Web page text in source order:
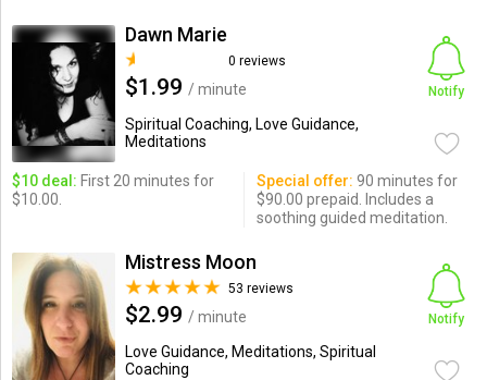
Dawn Marie
0 reviews
$1.99 / minute
Spiritual Coaching, Love Guidance,
Meditations
Notify
$10 deal: First 20 minutes for
$10.00.
Special offer: 90 minutes for
$90.00 prepaid. Includes a
soothing guided meditation.
Mistress Moon
53 reviews
$2.99 / minute
Love Guidance, Meditations, Spiritual
Coaching
Notify